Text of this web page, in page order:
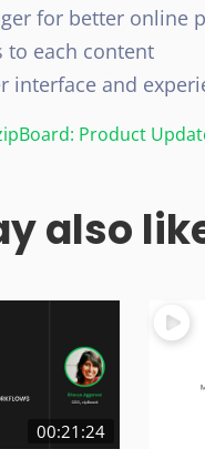
for better online
to each content
interface and
Product
also
00:21:24